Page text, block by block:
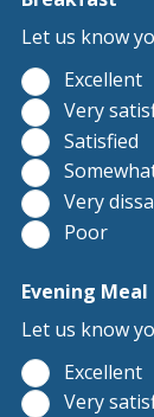
Let us know
Excellent
Very
Satisfied
Very
Poor
Evening Meal
Let us know
Excellent
Very